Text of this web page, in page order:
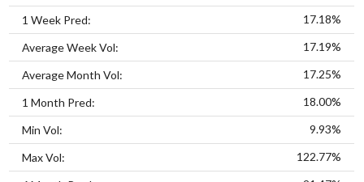
1 Week Pred: 17.18%
Average Week Vol: 17.19%
Average Month Vol: 17.25%
1 Month Pred: 18.00%
Min Vol: 9.93%
Max Vol: 122.77%